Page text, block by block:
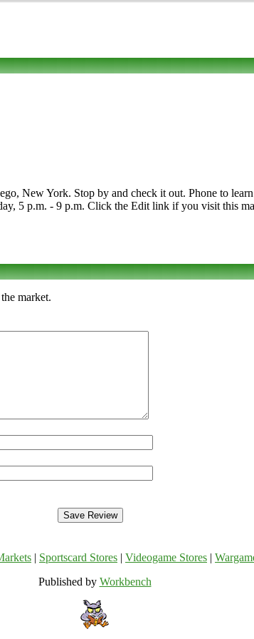
New York. Stop by and check it out. Phone to
5 p.m. - 9 p.m. Click the Edit link if you visit this
market.
Sportscard Stores Videogame Stores
Published by Workbench